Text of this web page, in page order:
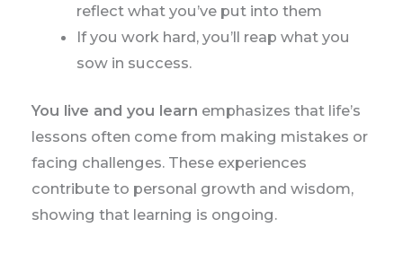
reflect what you’ve put into them
If you work hard, you’ll reap what you
sow in success.
You live and you learn emphasizes that life’s
lessons often come from making mistakes or
facing challenges. These experiences
contribute to personal growth and wisdom,
showing that learning is ongoing.